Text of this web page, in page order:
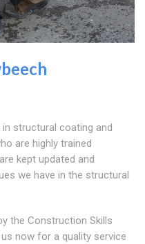
structural coating and
are highly trained
kept updated and
we have in the structural
the Construction Skills
now for a quality service